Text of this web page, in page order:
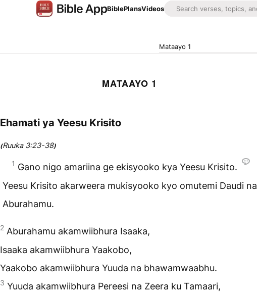
BiblePlansVideos
Mataayo 1
MATAAYO 1
Ehamati ya Yeesu Krisito
(Ruuka 3:23-38)
1 Gano nigo amariina ge ekisyooko kya Yeesu Krisito.
Yeesu Krisito akarweera mukisyooko kyo omutemi Daudi na
Aburahamu.
2 Aburahamu akamwiibhura Isaaka,
Isaaka akamwiibhura Yaakobo,
Yaakobo akamwiibhura Yuuda na bhawamwaabhu.
3 Yuuda akamwiibhura Pereesi na Zeera ku Tamaari,